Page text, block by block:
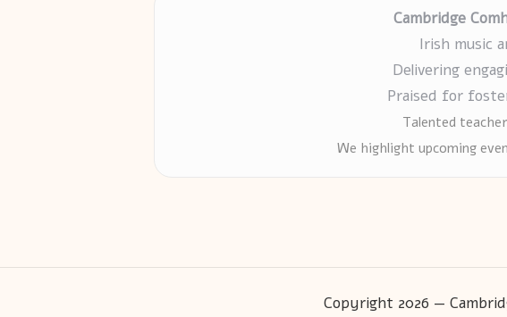
Cambridge
Irish music
Delivering
Praised for
Talented
We highlight upcoming
Copyright 2026 —